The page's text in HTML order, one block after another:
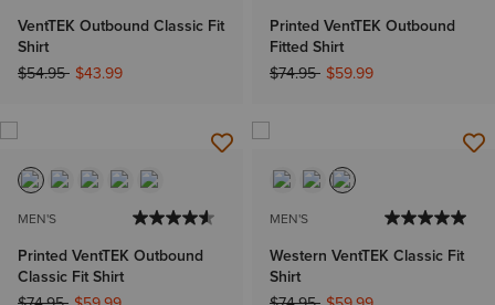
VentTEK Outbound Classic Fit
Shirt
Price reduced from
$54.95to$43.99
Printed VentTEK Outbound
Fitted Shirt
Price reduced from
$74.95to$59.99
MEN'S
Printed VentTEK Outbound
Classic Fit Shirt
MEN'S
Western VentTEK Classic Fit
Shirt